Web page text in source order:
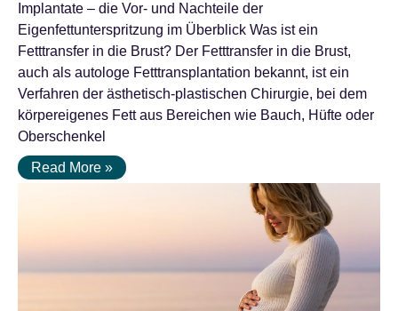
Implantate – die Vor- und Nachteile der
Eigenfettunterspritzung im Überblick Was ist ein
Fetttransfer in die Brust? Der Fetttransfer in die Brust,
auch als autologe Fetttransplantation bekannt, ist ein
Verfahren der ästhetisch-plastischen Chirurgie, bei dem
körpereigenes Fett aus Bereichen wie Bauch, Hüfte oder
Oberschenkel
Read More »